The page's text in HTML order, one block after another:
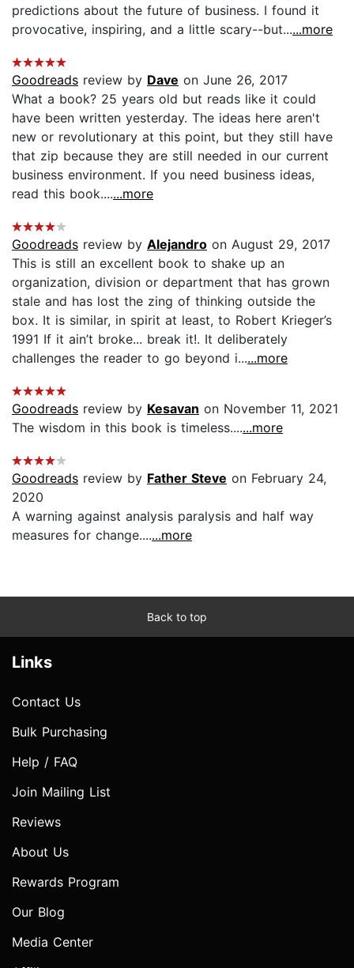
predictions about the future of business. I found it
provocative, inspiring, and a little scary--but......more
Goodreads review by Dave on June 26, 2017
What a book? 25 years old but reads like it could
have been written yesterday. The ideas here aren't
new or revolutionary at this point, but they still have
that zip because they are still needed in our current
business environment. If you need business ideas,
read this book.......more
Goodreads review by Alejandro on August 29, 2017
This is still an excellent book to shake up an
organization, division or department that has grown
stale and has lost the zing of thinking outside the
box. It is similar, in spirit at least, to Robert Krieger’s
1991 If it ain’t broke... break it!. It deliberately
challenges the reader to go beyond i......more
Goodreads review by Kesavan on November 11, 2021
The wisdom in this book is timeless.......more
Goodreads review by Father Steve on February 24,
2020
A warning against analysis paralysis and half way
measures for change.......more
Back to top
Links
Contact Us
Bulk Purchasing
Help / FAQ
Join Mailing List
Reviews
About Us
Rewards Program
Our Blog
Media Center